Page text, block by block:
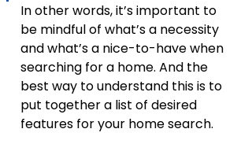
In other words, it’s important to
be mindful of what’s a necessity
and what’s a nice-to-have when
searching for a home. And the
best way to understand this is to
put together a list of desired
features for your home search.